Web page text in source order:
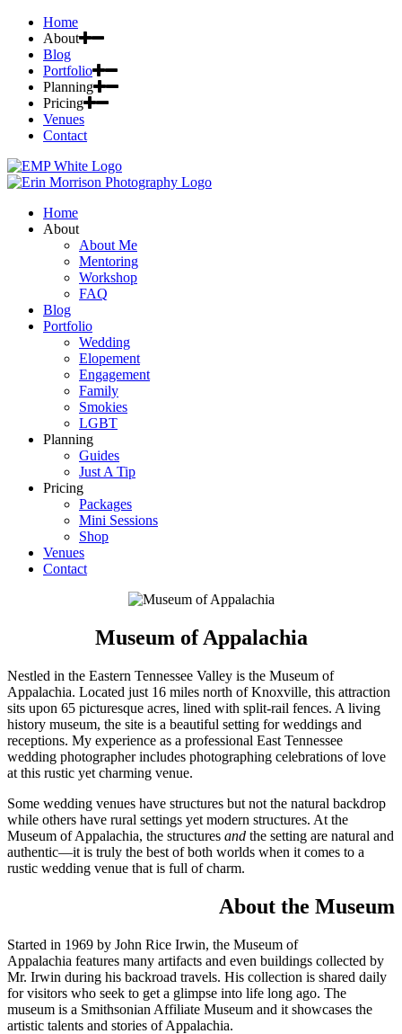
Home
About
Blog
Portfolio
Planning
Pricing
Venues
Contact
Home
About
About Me
Mentoring
Workshop
FAQ
Blog
Portfolio
Wedding
Elopement
Engagement
Family
Smokies
LGBT
Planning
Guides
Just A Tip
Pricing
Packages
Mini Sessions
Shop
Venues
Contact
Museum of Appalachia
Nestled in the Eastern Tennessee Valley is the Museum of
Appalachia. Located just 16 miles north of Knoxville, this attraction
sits upon 65 picturesque acres, lined with split-rail fences. A living
history museum, the site is a beautiful setting for weddings and
receptions. My experience as a professional East Tennessee
wedding photographer includes photographing celebrations of love
at this rustic yet charming venue.
Some wedding venues have structures but not the natural backdrop
while others have rural settings yet modern structures. At the
Museum of Appalachia, the structures and the setting are natural and
authentic—it is truly the best of both worlds when it comes to a
rustic wedding venue that is full of charm.
About the Museum
Started in 1969 by John Rice Irwin, the Museum of
Appalachia features many artifacts and even buildings collected by
Mr. Irwin during his backroad travels. His collection is shared daily
for visitors who seek to get a glimpse into life long ago. The
museum is a Smithsonian Affiliate Museum and it showcases the
artistic talents and stories of Appalachia.